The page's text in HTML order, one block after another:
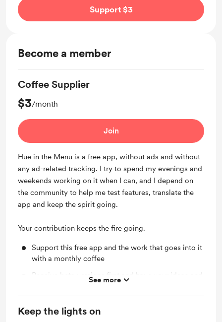
Support $3
Become a member
Coffee Supplier
$3/month
Join
Hue in the Menu is a free app, without ads and without
any ad-related tracking. I try to spend my evenings and
weekends working on it when I can, and I depend on
the community to help me test features, translate the
app and keep the spirit going.
Your contribution keeps the fire going.
Support this free app and the work that goes into it
with a monthly coffee
Receive beta versions first and have your ideas and
See more
Keep the lights on